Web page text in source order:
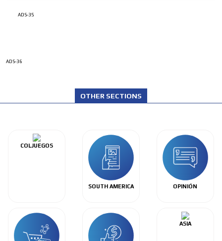
ADS-35
ADS-36
OTHER SECTIONS
COLJUEGOS
SOUTH AMERICA OPINIÓN
ASIA